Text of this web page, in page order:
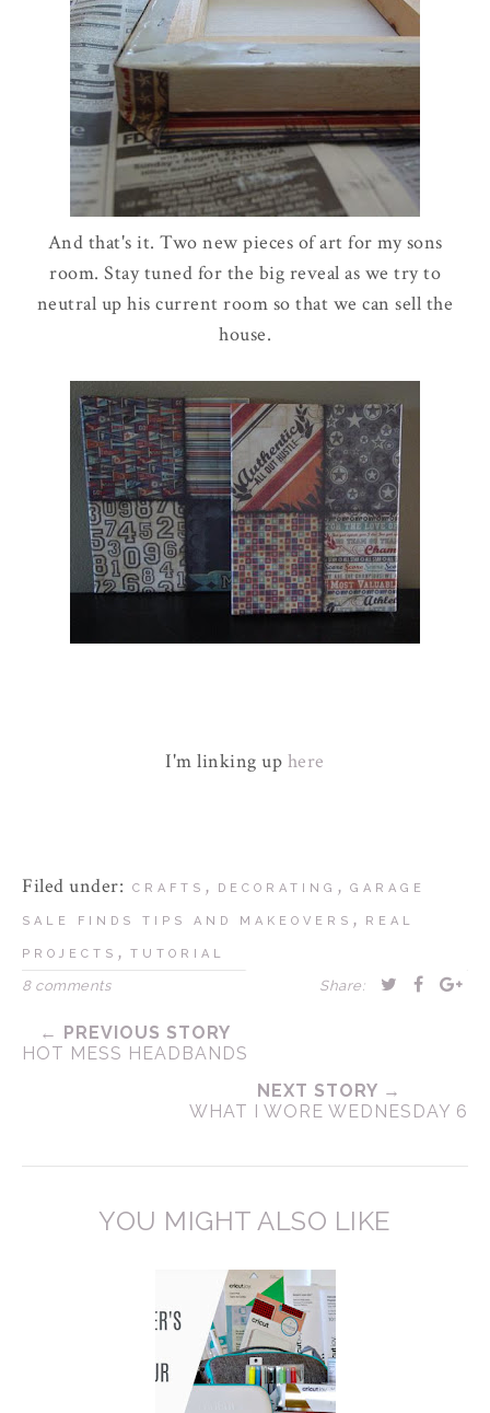
And that's it. Two new pieces of art for my sons
room. Stay tuned for the big reveal as we try to
neutral up his current room so that we can sell the
house.
I'm linking up here
Filed under: CRAFTS , DECORATING , GARAGE
SALE FINDS TIPS AND MAKEOVERS , REAL
PROJECTS , TUTORIAL
8 comments Share:
← PREVIOUS STORY
HOT MESS HEADBANDS
NEXT STORY →
WHAT I WORE WEDNESDAY 6
YOU MIGHT ALSO LIKE